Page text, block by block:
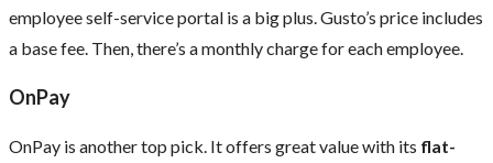
employee self-service portal is a big plus. Gusto’s price includes
a base fee. Then, there’s a monthly charge for each employee.
OnPay
OnPay is another top pick. It offers great value with its flat-